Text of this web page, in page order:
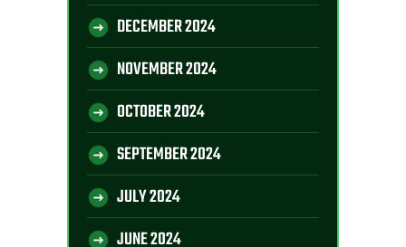
DECEMBER 2024
NOVEMBER 2024
OCTOBER 2024
SEPTEMBER 2024
JULY 2024
JUNE 2024